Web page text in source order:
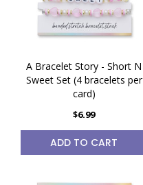
A Bracelet Story - Short N
Sweet Set (4 bracelets per
card)
$6.99
ADD TO CART